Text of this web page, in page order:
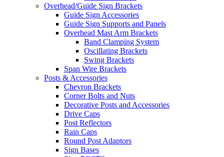
Overhead/Guide Sign Brackets
Guide Sign Accessories
Guide Sign Supports and Panels
Overhead Mast Arm Brackets
Band Clamping System
Oscillating Brackets
Swing Brackets
Span Wire Brackets
Posts & Accessories
Chevron Brackets
Corner Bolts and Nuts
Decorative Posts and Accessories
Drive Caps
Post Reflectors
Rain Caps
Round Post Adaptors
Sign Bases